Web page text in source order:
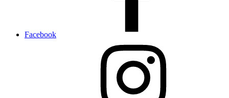
Facebook